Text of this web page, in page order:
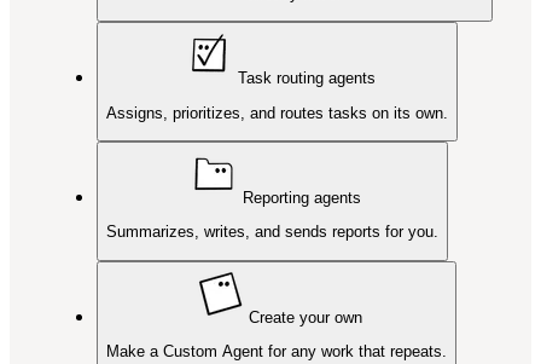
Task routing agents
Assigns, prioritizes, and routes tasks on its own.
Reporting agents
Summarizes, writes, and sends reports for you.
Create your own
Make a Custom Agent for any work that repeats.